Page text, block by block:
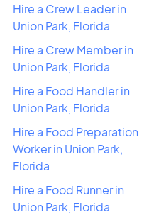
Hire a Crew Leader in
Union Park, Florida
Hire a Crew Member in
Union Park, Florida
Hire a Food Handler in
Union Park, Florida
Hire a Food Preparation
Worker in Union Park,
Florida
Hire a Food Runner in
Union Park, Florida